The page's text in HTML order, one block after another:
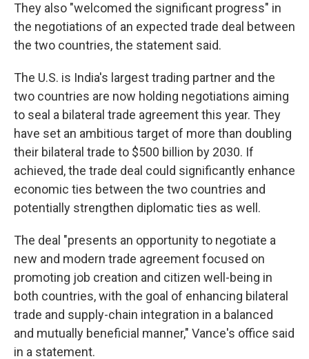
They also "welcomed the significant progress" in
the negotiations of an expected trade deal between
the two countries, the statement said.
The U.S. is India's largest trading partner and the
two countries are now holding negotiations aiming
to seal a bilateral trade agreement this year. They
have set an ambitious target of more than doubling
their bilateral trade to $500 billion by 2030. If
achieved, the trade deal could significantly enhance
economic ties between the two countries and
potentially strengthen diplomatic ties as well.
The deal "presents an opportunity to negotiate a
new and modern trade agreement focused on
promoting job creation and citizen well-being in
both countries, with the goal of enhancing bilateral
trade and supply-chain integration in a balanced
and mutually beneficial manner," Vance's office said
in a statement.